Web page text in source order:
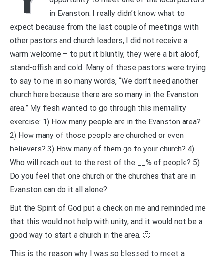
in Evanston. I really didn’t know what to
expect because from the last couple of meetings with
other pastors and church leaders, I did not receive a
warm welcome – to put it bluntly, they were a bit aloof,
stand-offish and cold. Many of these pastors were trying
to say to me in so many words, “We don’t need another
church here because there are so many in the Evanston
area.” My flesh wanted to go through this mentality
exercise: 1) How many people are in the Evanston area?
2) How many of those people are churched or even
believers? 3) How many of them go to your church? 4)
Who will reach out to the rest of the __% of people? 5)
Do you feel that one church or the churches that are in
Evanston can do it all alone?
But the Spirit of God put a check on me and reminded me
that this would not help with unity, and it would not be a
good way to start a church in the area. 🙂
This is the reason why I was so blessed to meet a